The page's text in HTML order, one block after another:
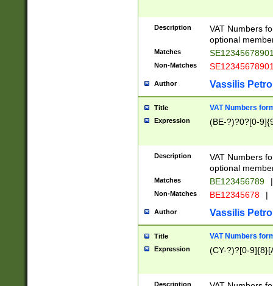
Description
VAT Numbers
optional
Matches
Non-Matches
Author Vassilis
Title VAT Numbers
Expression (BE-?)?0?[0-
Description
VAT Numbers
optional
Matches BE123456789 |
Non-Matches BE12345678 |
Author Vassilis
Title VAT Numbers
Expression (CY-?)?[0-
Description